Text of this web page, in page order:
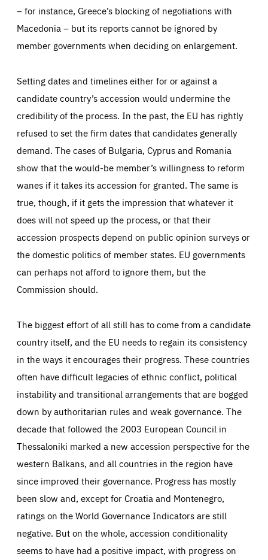
– for instance, Greece’s blocking of negotiations with
Macedonia – but its reports cannot be ignored by
member governments when deciding on enlargement.
Setting dates and timelines either for or against a
candidate country’s accession would undermine the
credibility of the process. In the past, the EU has rightly
refused to set the firm dates that candidates generally
demand. The cases of Bulgaria, Cyprus and Romania
show that the would-be member’s willingness to reform
wanes if it takes its accession for granted. The same is
true, though, if it gets the impression that whatever it
does will not speed up the process, or that their
accession prospects depend on public opinion surveys or
the domestic politics of member states. EU governments
can perhaps not afford to ignore them, but the
Commission should.
The biggest effort of all still has to come from a candidate
country itself, and the EU needs to regain its consistency
in the ways it encourages their progress. These countries
often have difficult legacies of ethnic conflict, political
instability and transitional arrangements that are bogged
down by authoritarian rules and weak governance. The
decade that followed the 2003 European Council in
Thessaloniki marked a new accession perspective for the
western Balkans, and all countries in the region have
since improved their governance. Progress has mostly
been slow and, except for Croatia and Montenegro,
ratings on the World Governance Indicators are still
negative. But on the whole, accession conditionality
seems to have had a positive impact, with progress on